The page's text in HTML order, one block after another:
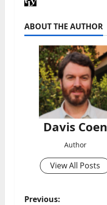
ABOUT THE AUTHOR
Davis Coen
Author
View All Posts
Previous: